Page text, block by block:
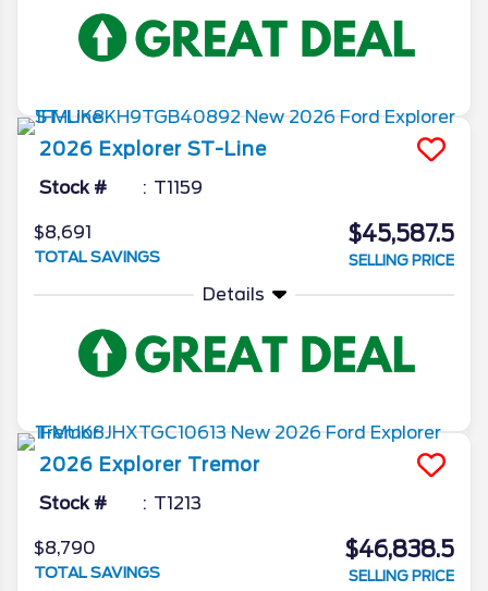
2026 Explorer ST-Line
Stock # T1159
$8,691
TOTAL SAVINGS
$45,587.5
SELLING PRICE
Details
2026 Explorer Tremor
Stock # T1213
$8,790
TOTAL SAVINGS
$46,838.5
SELLING PRICE